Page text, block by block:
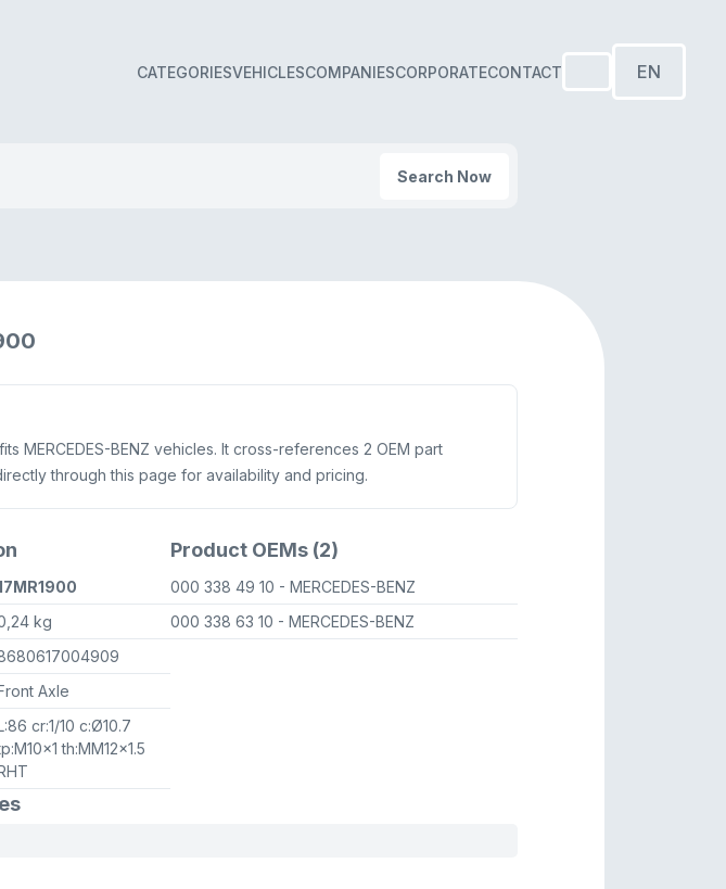
CATEGORIESVEHICLESCOMPANIESCORPORATECONTACT EN
Search Now
MERCEDES-BENZ vehicles. It cross-references 2 OEM part
through this page for availability and pricing.
kg
Axle
cr:1/10 c:Ø10.7
th:MM12x1.5
Product OEMs (2)
000 338 49 10 - MERCEDES-BENZ
000 338 63 10 - MERCEDES-BENZ